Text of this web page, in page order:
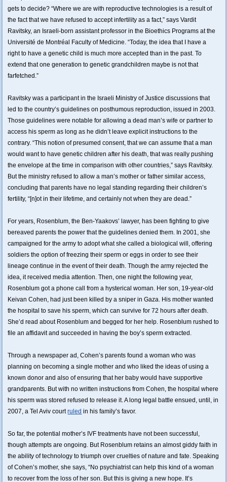
gets to decide? “Where we are with reproductive technologies is a result of
the fact that we have refused to accept infertility as a fact,” says Vardit
Ravitsky, an Israeli-born assistant professor in the Bioethics Programs at the
Université de Montréal Faculty of Medicine. “Today, the idea that I have a
right to have a genetic child is much more accepted than in the past. To
extend that one generation to genetic grandchildren maybe is not that
farfetched.”
Ravitsky was a participant in the Israeli Ministry of Justice discussions that
led to the country’s guidelines on posthumous reproduction, issued in 2003.
Those guidelines were notable for allowing a dead man’s wife or partner to
access his sperm as long as he didn’t leave explicit instructions to the
contrary. “This notion of presumed consent, that we can assume that a man
would want to have genetic children after his death, that was really pushing
the envelope at the time in comparison with other countries,” says Ravitsky.
But the ministry refused to allow a man’s mother or father similar access,
concluding that parents have no legal standing regarding their children’s
fertility, “[n]ot in their lifetime, and certainly not when they are dead.”
For years, Rosenblum, the Ben-Yaakovs’ lawyer, has been fighting to give
bereaved parents the power that the guidelines denied them. In 2001, she
campaigned for the army to adopt what she called a biological will, offering
soldiers the option of freezing their sperm or eggs in order to see their
lineage continue in the event of their death. Though the army rejected the
idea, it received media attention. Then, one night the following year,
Rosenblum got a phone call from a hysterical woman. Her son, 19-year-old
Keivan Cohen, had just been killed by a sniper in Gaza. His mother wanted
the hospital to save his sperm, which can survive for 72 hours after death.
She’d read about Rosenblum and begged for her help. Rosenblum rushed to
file an affidavit and succeeded in having the boy’s sperm extracted.
Through a newspaper ad, Cohen’s parents found a woman who was
planning on becoming a single mother and who liked the ideas of using a
known donor and also of ensuring that her baby would have supportive
grandparents. But with no written instructions from Cohen, the hospital where
his sperm was stored refused to release it. A long legal battle ensued, until, in
2007, a Tel Aviv courtruled in his family’s favor.
So far, the potential mother’s IVF treatments have not been successful,
though attempts are ongoing. But Rosenblum retains an almost giddy faith in
the ability of technology to triumph over cruelties of nature and fate. Speaking
of Cohen’s mother, she says, “No psychiatrist can help this kind of a woman
to recover from the loss of her son. But this is giving a new hope. It’s